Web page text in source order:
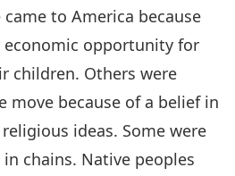
to America because
opportunity for
children. Others were
move because of a belief in
ideas. Some were
chains. Native peoples